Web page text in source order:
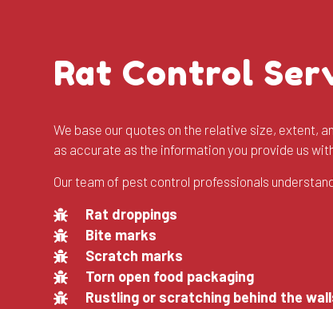
Rat Control
We base our quotes on the relative size, extent,
as accurate as the information you provide us
Our team of pest control professionals
Rat droppings
Bite marks
Scratch marks
Torn open food packaging
Rustling or scratching behind the